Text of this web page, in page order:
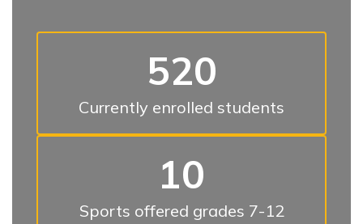
520
Currently enrolled students
10
Sports offered grades 7-12